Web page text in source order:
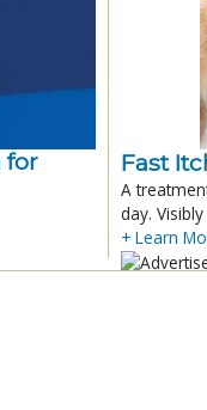
for
Fast
A
day.
+ Learn